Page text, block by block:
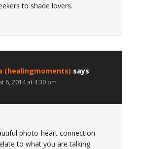
to shade lovers.
(healingmoments) says
6, 2014 at 4:30 pm
photo-heart connection
to what you are talking